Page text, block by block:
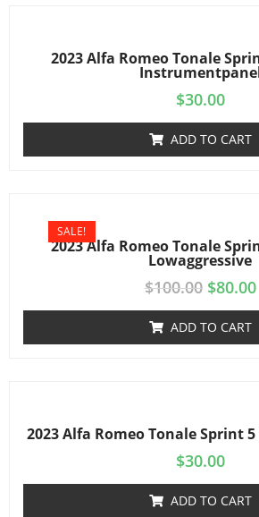
2023 Alfa Romeo Tonale
$30.00
ADD TO CART
2023 Alfa Romeo Tonale
Lowaggressive
SALE!
$100.00 $80.00
ADD TO CART
2023 Alfa Romeo Tonale Sprint
$30.00
ADD TO CART